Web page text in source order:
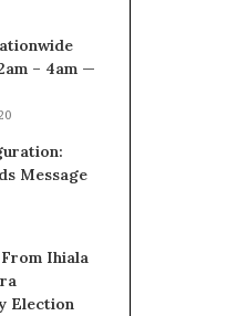
– 4am —
Message
Ihiala
Election